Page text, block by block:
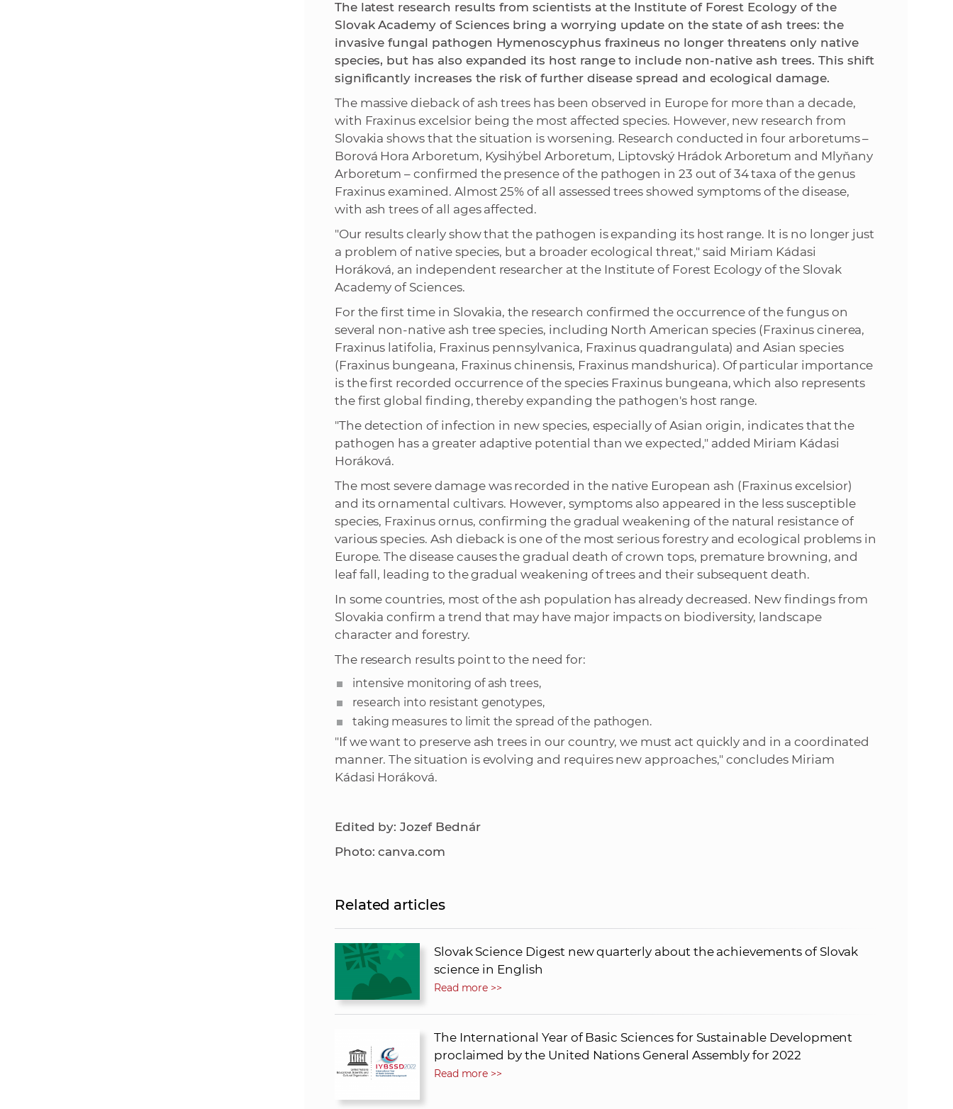
e
The latest research results from scientists at the Institute of Forest Ecology of the
Slovak Academy of Sciences bring a worrying update on the state of ash trees: the
invasive fungal pathogen Hymenoscyphus fraxineus no longer threatens only native
species, but has also expanded its host range to include non-native ash trees. This shift
significantly increases the risk of further disease spread and ecological damage.
The massive dieback of ash trees has been observed in Europe for more than a decade,
with Fraxinus excelsior being the most affected species. However, new research from
Slovakia shows that the situation is worsening. Research conducted in four arboretums –
Borová Hora Arboretum, Kysihýbel Arboretum, Liptovský Hrádok Arboretum and Mlyňany
Arboretum – confirmed the presence of the pathogen in 23 out of 34 taxa of the genus
Fraxinus examined. Almost 25% of all assessed trees showed symptoms of the disease,
with ash trees of all ages affected.
"Our results clearly show that the pathogen is expanding its host range. It is no longer just
a problem of native species, but a broader ecological threat," said Miriam Kádasi
Horáková, an independent researcher at the Institute of Forest Ecology of the Slovak
Academy of Sciences.
For the first time in Slovakia, the research confirmed the occurrence of the fungus on
several non-native ash tree species, including North American species (Fraxinus cinerea,
Fraxinus latifolia, Fraxinus pennsylvanica, Fraxinus quadrangulata) and Asian species
(Fraxinus bungeana, Fraxinus chinensis, Fraxinus mandshurica). Of particular importance
is the first recorded occurrence of the species Fraxinus bungeana, which also represents
the first global finding, thereby expanding the pathogen's host range.
"The detection of infection in new species, especially of Asian origin, indicates that the
pathogen has a greater adaptive potential than we expected," added Miriam Kádasi
Horáková.
The most severe damage was recorded in the native European ash (Fraxinus excelsior)
and its ornamental cultivars. However, symptoms also appeared in the less susceptible
species, Fraxinus ornus, confirming the gradual weakening of the natural resistance of
various species. Ash dieback is one of the most serious forestry and ecological problems in
Europe. The disease causes the gradual death of crown tops, premature browning, and
leaf fall, leading to the gradual weakening of trees and their subsequent death.
In some countries, most of the ash population has already decreased. New findings from
Slovakia confirm a trend that may have major impacts on biodiversity, landscape
character and forestry.
The research results point to the need for:
intensive monitoring of ash trees,
research into resistant genotypes,
taking measures to limit the spread of the pathogen.
"If we want to preserve ash trees in our country, we must act quickly and in a coordinated
manner. The situation is evolving and requires new approaches," concludes Miriam
Kádasi Horáková.
Edited by: Jozef Bednár
Photo: canva.com
Related articles
Slovak Science Digest new quarterly about the achievements of Slovak
science in English
Read more >>
The International Year of Basic Sciences for Sustainable Development
proclaimed by the United Nations General Assembly for 2022
Read more >>